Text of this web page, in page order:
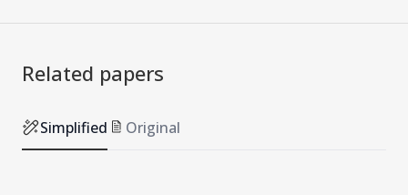
Related papers
Simplified Original